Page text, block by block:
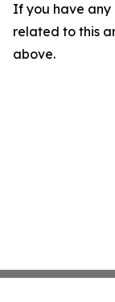
If you have any
related to this
above.